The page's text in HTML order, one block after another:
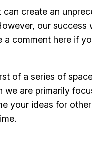
create an
our
a comment here if
of a series of
we are primarily
your ideas for